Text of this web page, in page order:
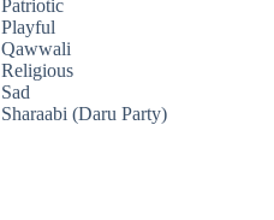
Patriotic
Playful
Qawwali
Religious
Sad
Sharaabi (Daru Party)